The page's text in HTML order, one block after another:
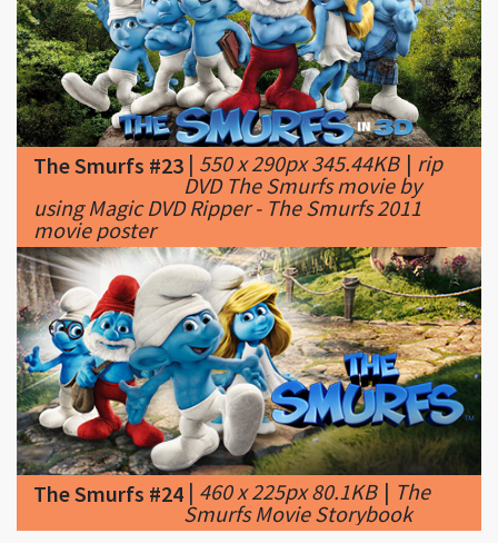
The Smurfs #23|550 x 290px 345.44KB|rip
DVD The Smurfs movie by
using Magic DVD Ripper - The Smurfs 2011
movie poster
The Smurfs #24|460 x 225px 80.1KB|The
Smurfs Movie Storybook